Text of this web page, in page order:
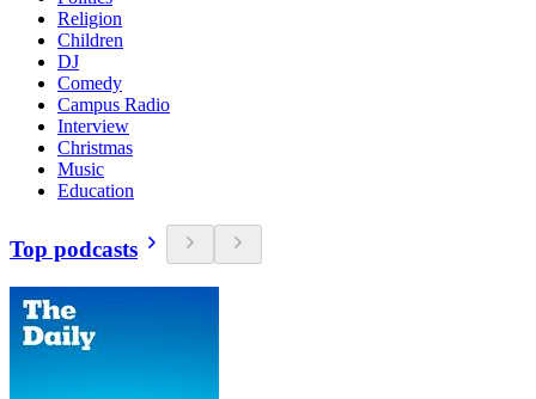
Religion
Children
DJ
Comedy
Campus Radio
Interview
Christmas
Music
Education
Top podcasts